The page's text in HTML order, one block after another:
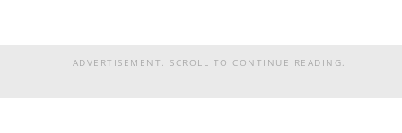
ADVERTISEMENT. SCROLL TO CONTINUE READING.